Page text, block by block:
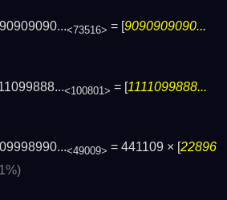
<73516> = [9090909090...
<100801> = [1111099888...
<49009> = 441109 × [ 22896